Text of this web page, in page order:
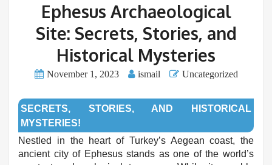
Ephesus Archaeological
Site: Secrets, Stories, and
Historical Mysteries
November 1, 2023 ismail Uncategorized
SECRETS, STORIES, AND HISTORICAL
MYSTERIES!
Nestled in the heart of Turkey’s Aegean coast, the
ancient city of Ephesus stands as one of the world’s